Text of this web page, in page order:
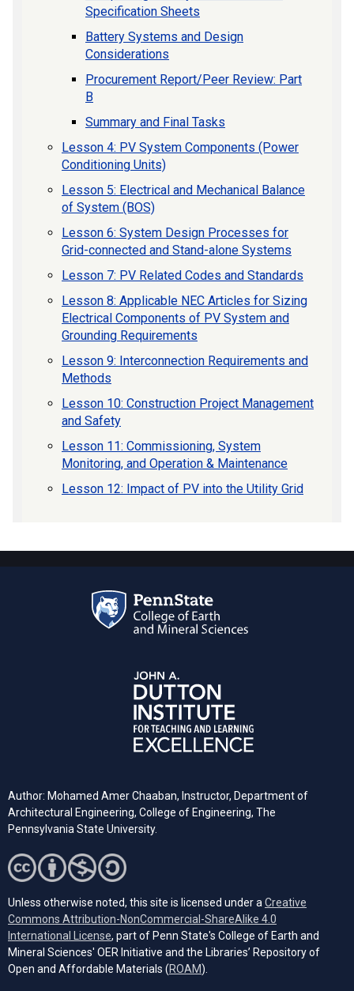
Specification Sheets
Battery Systems and Design
Considerations
Procurement Report/Peer Review: Part
B
Summary and Final Tasks
Lesson 4: PV System Components (Power
Conditioning Units)
Lesson 5: Electrical and Mechanical Balance
of System (BOS)
Lesson 6: System Design Processes for
Grid-connected and Stand-alone Systems
Lesson 7: PV Related Codes and Standards
Lesson 8: Applicable NEC Articles for Sizing
Electrical Components of PV System and
Grounding Requirements
Lesson 9: Interconnection Requirements and
Methods
Lesson 10: Construction Project Management
and Safety
Lesson 11: Commissioning, System
Monitoring, and Operation & Maintenance
Lesson 12: Impact of PV into the Utility Grid
Author: Mohamed Amer Chaaban, Instructor, Department of
Architectural Engineering, College of Engineering, The
Pennsylvania State University.
Unless otherwise noted, this site is licensed under a Creative
Commons Attribution-NonCommercial-ShareAlike 4.0
International License (opens in a new tab)
, part of Penn State's College of Earth and
Mineral Sciences' OER Initiative and the Libraries’ Repository of
Open and Affordable Materials (ROAM(opens in a new tab)
).